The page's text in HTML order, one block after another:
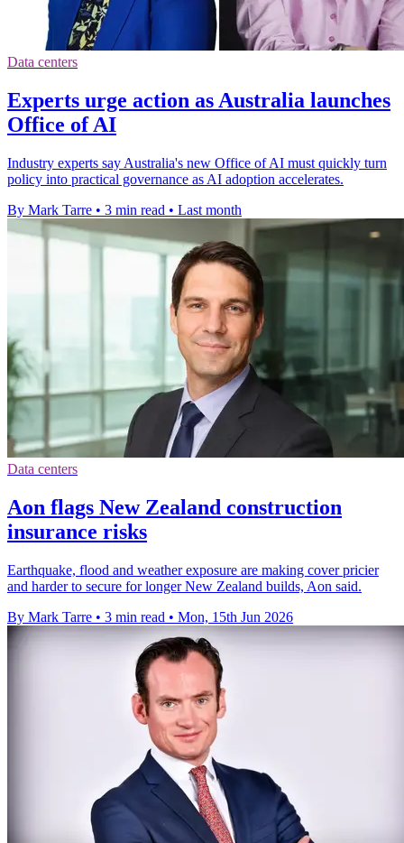
Data centers
Experts urge action as Australia launches
Office of AI
Industry experts say Australia's new Office of AI must quickly turn
policy into practical governance as AI adoption accelerates.
By Mark Tarre • 3 min read • Last month
Data centers
Aon flags New Zealand construction
insurance risks
Earthquake, flood and weather exposure are making cover pricier
and harder to secure for longer New Zealand builds, Aon said.
By Mark Tarre • 3 min read • Mon, 15th Jun 2026